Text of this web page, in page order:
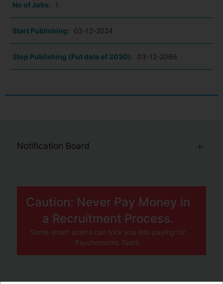
No of Jobs: 1
Start Publishing: 03-12-2024
Stop Publishing (Put date of 2030): 03-12-2066
Notification Board
Caution: Never Pay Money in
a Recruitment Process.
Some smart scams can trick you into paying for
Psychometric Tests.